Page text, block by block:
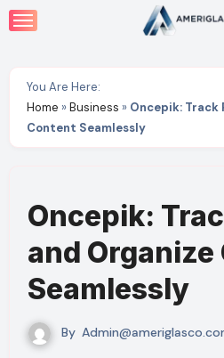
Skip
to
You Are Here:
Home »Business » Oncepik: Track
Content Seamlessly
Oncepik:
and
Seamlessly
By